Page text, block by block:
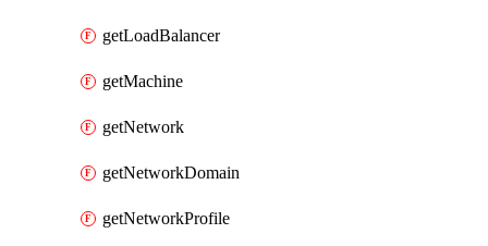
getLoadBalancer
getMachine
getNetwork
getNetworkDomain
getNetworkProfile